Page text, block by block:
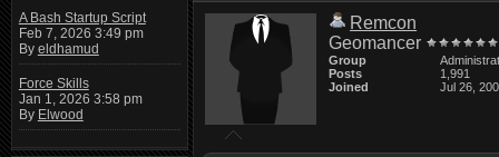
A Bash Startup Script
Feb 7, 2026 3:49 pm
By eldhamud
Force Skills
Jan 1, 2026 3:58 pm
By Elwood
Remcon
Geomancer
Group
Posts
1,991
Joined
Jul 26,